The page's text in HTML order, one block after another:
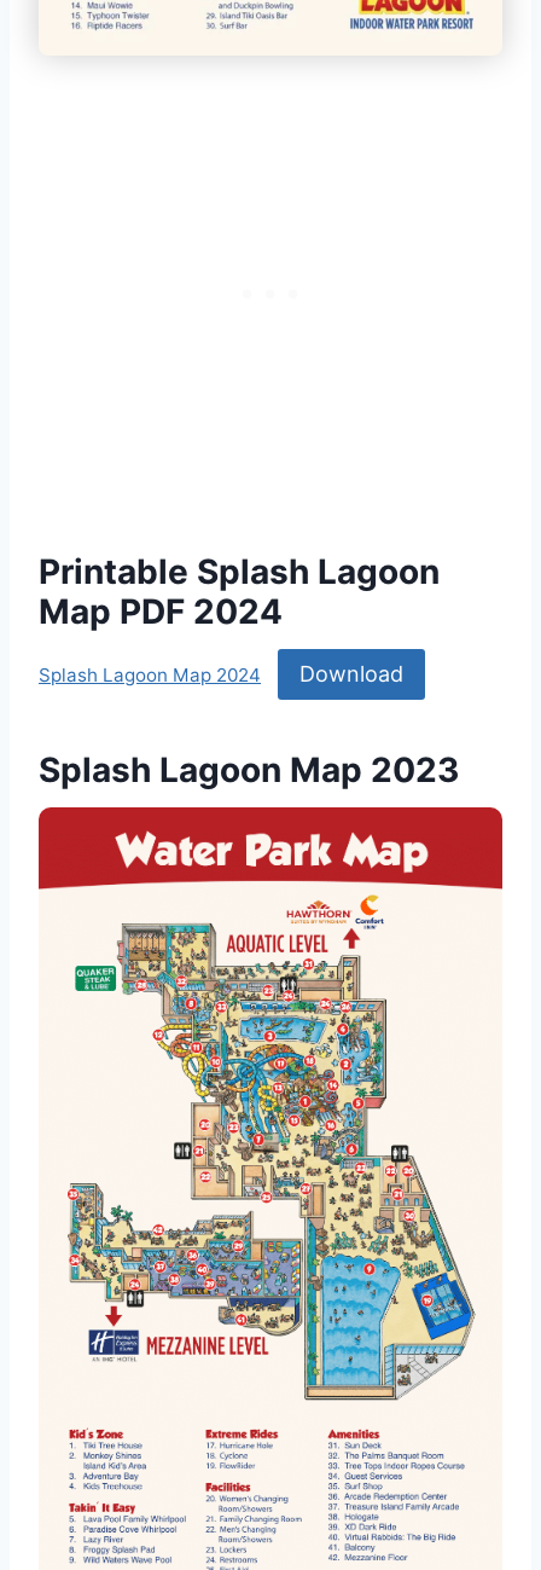
Printable Splash Lagoon
Map PDF 2024
Splash Lagoon Map 2024 Download
Splash Lagoon Map 2023